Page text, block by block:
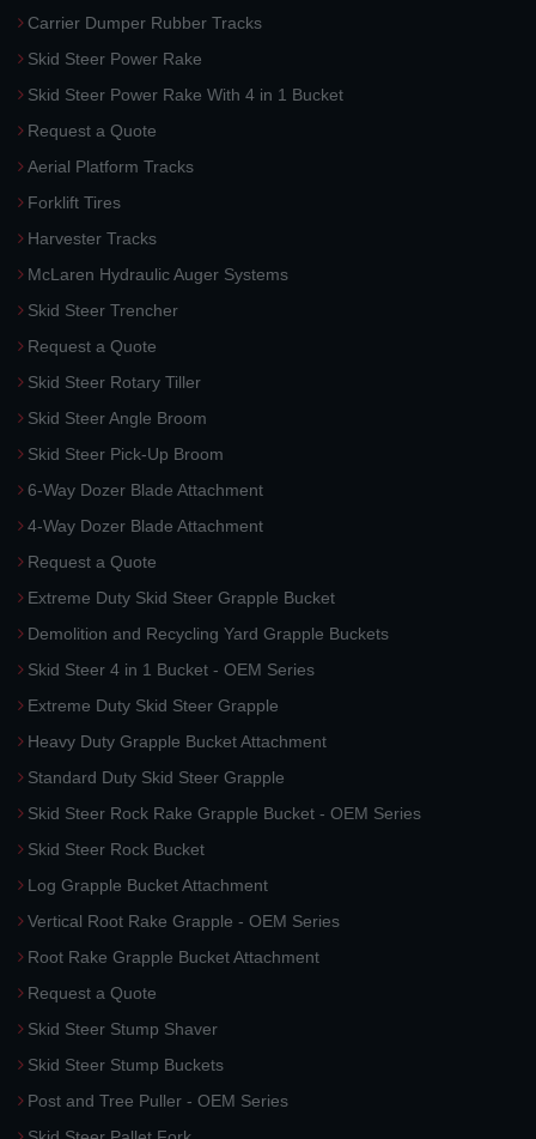
Carrier Dumper Rubber Tracks
Skid Steer Power Rake
Skid Steer Power Rake With 4 in 1 Bucket
Request a Quote
Aerial Platform Tracks
Forklift Tires
Harvester Tracks
McLaren Hydraulic Auger Systems
Skid Steer Trencher
Request a Quote
Skid Steer Rotary Tiller
Skid Steer Angle Broom
Skid Steer Pick-Up Broom
6-Way Dozer Blade Attachment
4-Way Dozer Blade Attachment
Request a Quote
Extreme Duty Skid Steer Grapple Bucket
Demolition and Recycling Yard Grapple Buckets
Skid Steer 4 in 1 Bucket - OEM Series
Extreme Duty Skid Steer Grapple
Heavy Duty Grapple Bucket Attachment
Standard Duty Skid Steer Grapple
Skid Steer Rock Rake Grapple Bucket - OEM Series
Skid Steer Rock Bucket
Log Grapple Bucket Attachment
Vertical Root Rake Grapple - OEM Series
Root Rake Grapple Bucket Attachment
Request a Quote
Skid Steer Stump Shaver
Skid Steer Stump Buckets
Post and Tree Puller - OEM Series